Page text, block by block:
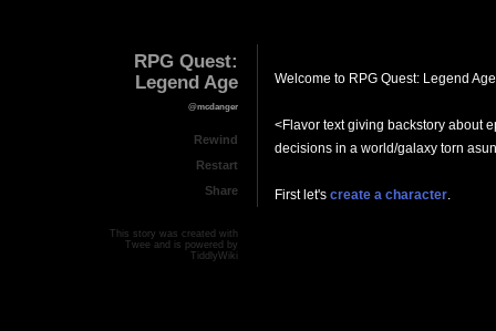
RPG Quest:
Legend Age
@mcdanger
Rewind
Restart
Share
This story was created with
Twee and is powered by
TiddlyWiki
Welcome to RPG Quest: Legend
<Flavor text giving backstory about
decisions in a world/galaxy torn
First let's create a character.